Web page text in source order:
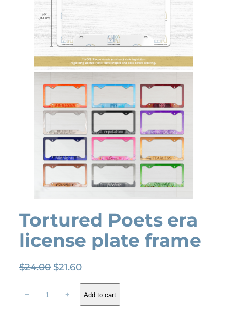
Tortured Poets era
license plate frame
$24.00 O
$21.60C
r
r
− + Add to cart